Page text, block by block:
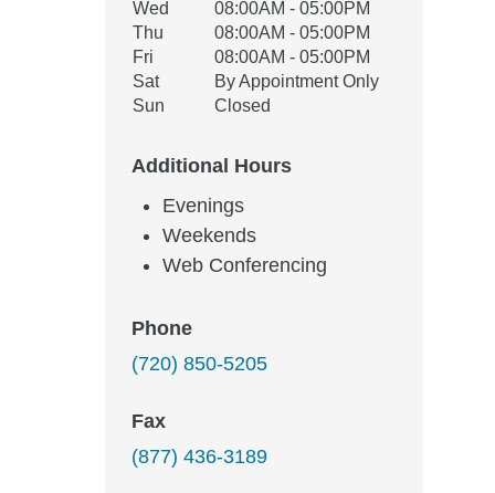
Wed
08:00AM - 05:00PM
Thu
08:00AM - 05:00PM
Fri
08:00AM - 05:00PM
Sat
By Appointment Only
Sun
Closed
Additional Hours
Evenings
Weekends
Web Conferencing
Phone
(720) 850-5205
Fax
(877) 436-3189